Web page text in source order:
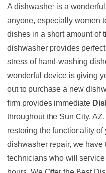
A dishwasher is a
anyone, especially women
dishes in a short amount of
dishwasher provides
stress of hand-washing
wonderful device is giving
out to purchase a new
firm provides immediate
throughout the Sun City,
restoring the functionality
dishwasher repair, we have
technicians who will